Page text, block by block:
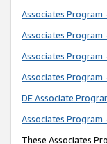
Associates
Associates Program
Associates Program
Associates Program
DE Associate
Associates Program
These Associates